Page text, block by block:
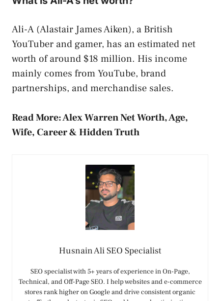
Ali-A (Alastair James Aiken), a British
YouTuber and gamer, has an estimated net
worth of around $18 million. His income
mainly comes from YouTube, brand
partnerships, and merchandise sales.
Read More:Alex Warren Net Worth, Age,
Wife, Career & Hidden Truth
Husnain Ali SEO Specialist
SEO specialist with 5+ years of experience in On-Page,
Technical, and Off-Page SEO. I help websites and e-commerce
stores rank higher on Google and drive consistent organic